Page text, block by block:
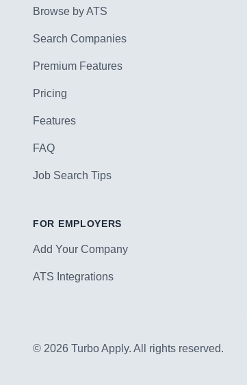
Browse by ATS
Search Companies
Premium Features
Pricing
Features
FAQ
Job Search Tips
FOR EMPLOYERS
Add Your Company
ATS Integrations
© 2026 Turbo Apply. All rights reserved.